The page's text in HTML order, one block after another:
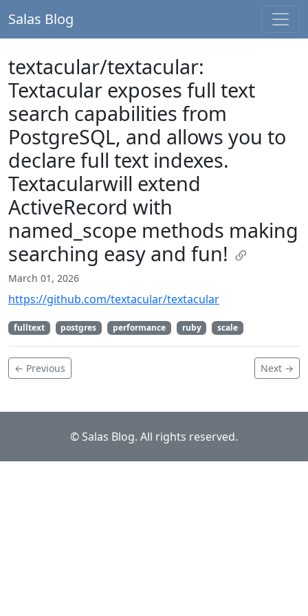
Salas Blog
textacular/textacular:
Textacular exposes full text
search capabilities from
PostgreSQL, and allows you to
declare full text indexes.
Textacularwill extend
ActiveRecord with
named_scope methods making
searching easy and fun!
March 01, 2026
https://github.com/textacular/textacular
fulltext postgres performance ruby scale
← Previous Next →
© Salas Blog. All rights reserved.